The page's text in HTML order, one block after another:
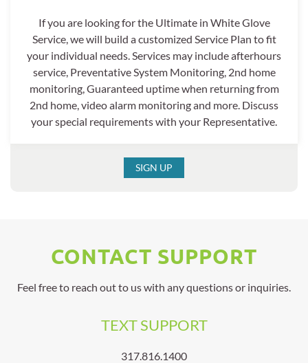
If you are looking for the Ultimate in White Glove
Service, we will build a customized Service Plan to fit
your individual needs. Services may include afterhours
service, Preventative System Monitoring, 2nd home
monitoring, Guaranteed uptime when returning from
2nd home, video alarm monitoring and more. Discuss
your special requirements with your Representative.
SIGN UP
CONTACT SUPPORT
Feel free to reach out to us with any questions or inquiries.
TEXT SUPPORT
317.816.1400